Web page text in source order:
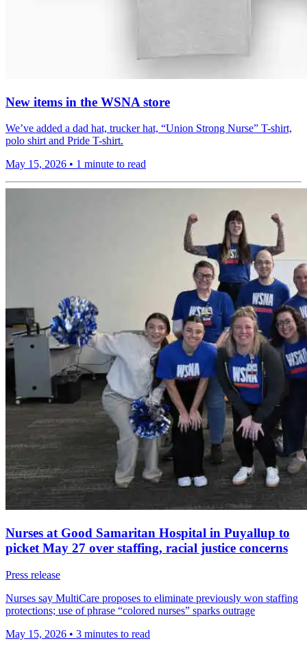
New items in the WSNA store
We’ve added a dad hat, trucker hat, “Union Strong Nurse” T-shirt,
polo shirt and Pride T-shirt.
May 15, 2026 • 1 minute to read
Nurses at Good Samaritan Hospital in Puyallup to
picket May 27 over staffing, racial justice concerns
Press release
Nurses say MultiCare proposes to eliminate previously won staffing
protections; use of phrase “colored nurses” sparks outrage
May 15, 2026 • 3 minutes to read